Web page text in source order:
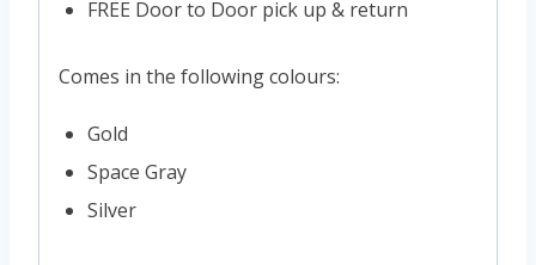
FREE Door to Door pick up & return
Comes in the following colours:
Gold
Space Gray
Silver